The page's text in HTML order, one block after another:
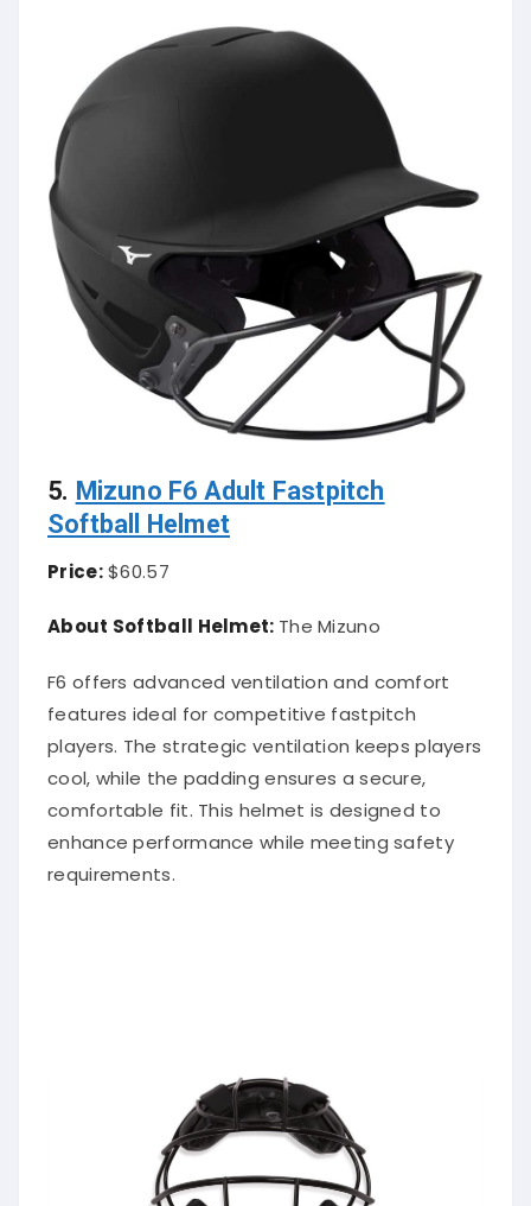
5. Mizuno F6 Adult Fastpitch
Softball Helmet
Price:$60.57
About Softball Helmet: The Mizuno
F6 offers advanced ventilation and comfort
features ideal for competitive fastpitch
players. The strategic ventilation keeps players
cool, while the padding ensures a secure,
comfortable fit. This helmet is designed to
enhance performance while meeting safety
requirements.